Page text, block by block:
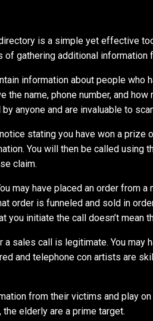
is a simple yet effective
of gathering additional information
information about people who
the name, phone number, and
anyone and are invaluable to
stating you have won a prize
You will then be called using
claim.
may have placed an order from a
order is funneled and sold in
you initiate the call doesn’t mean
a sales call is legitimate. You may
and telephone con artists are
from their victims and play
elderly are a prime target.